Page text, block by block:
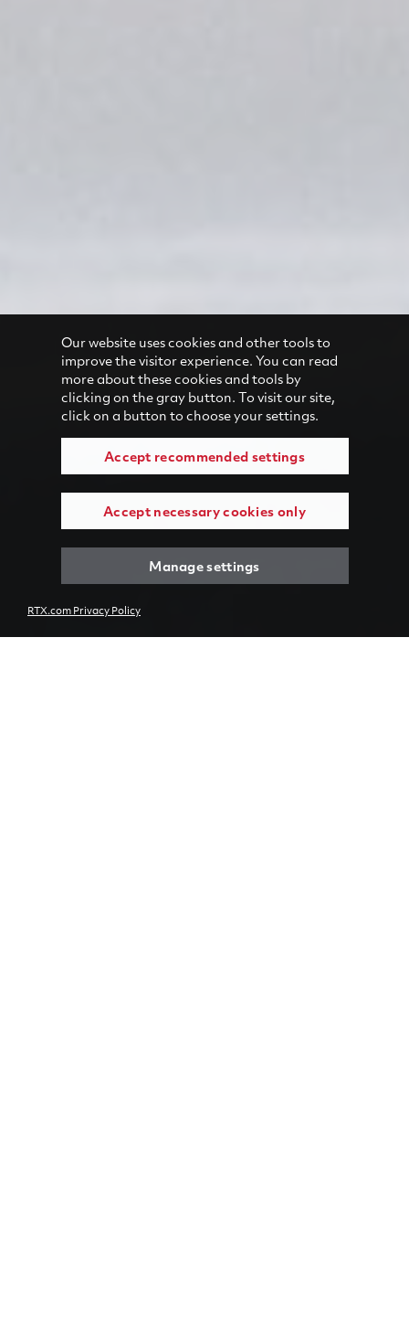
Our website uses cookies and other tools to
improve the visitor experience. You can read
more about these cookies and tools by
clicking on the gray button. To visit our site,
click on a button to choose your settings.
Accept recommended settings
Accept necessary cookies only
Manage settings
RTX.com Privacy Policy